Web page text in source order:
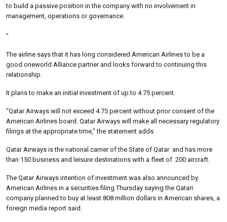
to build a passive position in the company with no involvement in
management, operations or governance.
”
The airline says that it has long considered American Airlines to be a
good oneworld Alliance partner and looks forward to continuing this
relationship.
It plans to make an initial investment of up to 4.75 percent.
“Qatar Airways will not exceed 4.75 percent without prior consent of the
American Airlines board. Qatar Airways will make all necessary regulatory
filings at the appropriate time,” the statement adds.
Qatar Airways is the national carrier of the State of Qatar and has more
than 150 business and leisure destinations with a fleet of 200 aircraft.
The Qatar Airways intention of investment was also announced by
American Airlines in a securities filing Thursday saying the Qatari
company planned to buy at least 808 million dollars in American shares, a
foreign media report said.